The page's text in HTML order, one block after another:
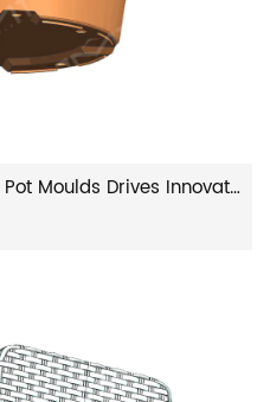
Global Demand for Flower Pot Moulds Drives Innovation in the Industry